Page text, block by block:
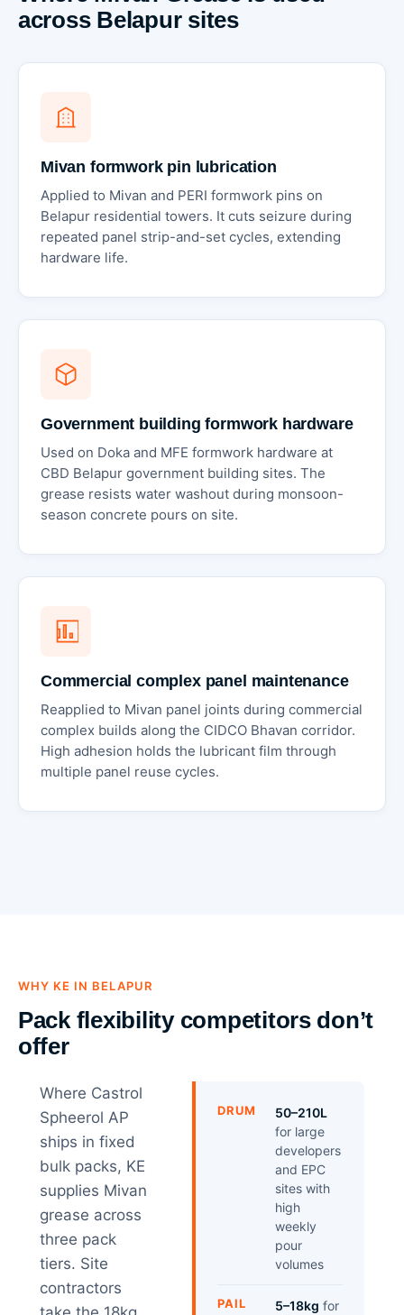
across Belapur sites
Mivan formwork pin lubrication
Applied to Mivan and PERI formwork pins on
Belapur residential towers. It cuts seizure during
repeated panel strip-and-set cycles, extending
hardware life.
Government building formwork hardware
Used on Doka and MFE formwork hardware at
CBD Belapur government building sites. The
grease resists water washout during monsoon-
season concrete pours on site.
Commercial complex panel maintenance
Reapplied to Mivan panel joints during commercial
complex builds along the CIDCO Bhavan corridor.
High adhesion holds the lubricant film through
multiple panel reuse cycles.
WHY KE IN BELAPUR
Pack flexibility competitors don’t
offer
Where Castrol
Spheerol AP
ships in fixed
bulk packs, KE
supplies Mivan
grease across
three pack
tiers. Site
contractors
DRUM
50–210L
for large
developers
and EPC
sites with
high
weekly
pour
volumes
PAIL 5–18kg for